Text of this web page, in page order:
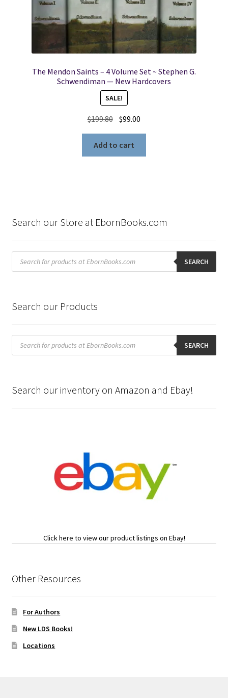
The Mendon Saints – 4 Volume Set ~ Stephen G.
Schwendiman — New Hardcovers
SALE!
$199.80 Original
was:
$199.80.
$99.00
$99.00.
Add to cart
Search our Store at EbornBooks.com
Products
search SEARCH
Search our Products
Products
search SEARCH
Search our inventory on Amazon and Ebay!
Click here to view our product listings on Ebay!
Other Resources
For Authors
New LDS Books!
Locations